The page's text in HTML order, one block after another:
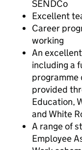
SENDCo
Excellent
Career
working
An
including a
programme
provided
Education,
and White
A range of
Employee